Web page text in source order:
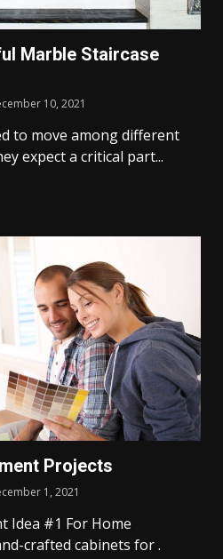
Marble Staircase
10, 2021
to move among different
expect a critical part...
Projects
1, 2021
Idea #1 For Home
crafted cabinets for .